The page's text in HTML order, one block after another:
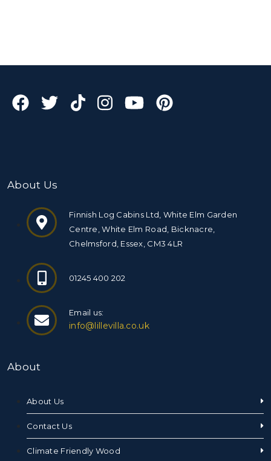
About Us
Finnish Log Cabins Ltd, White Elm Garden
Centre, White Elm Road, Bicknacre,
Chelmsford, Essex, CM3 4LR
01245 400 202
Email us:
info@lillevilla.co.uk
About
About Us
Contact Us
Climate Friendly Wood